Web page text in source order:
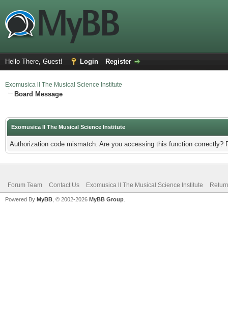
Hello There, Guest! Login Register
Exomusica ll The Musical Science Institute
Board Message
Exomusica ll The Musical Science Institute
Authorization code mismatch. Are you accessing this function correctly?
Forum Team Contact Us Exomusica ll The Musical Science Institute
Powered By MyBB , © 2002-2026 MyBB Group